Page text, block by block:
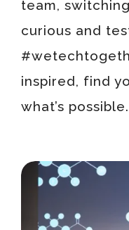
team,
curious and
inspired, find
what’s possible.